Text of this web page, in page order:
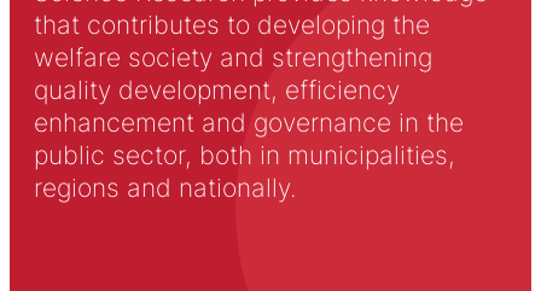
that contributes to developing the
welfare society and strengthening
quality development, efficiency
enhancement and governance in the
public sector, both in municipalities,
regions and nationally.